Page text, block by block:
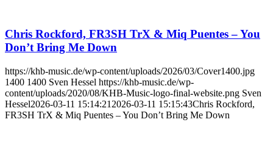
Chris Rockford, FR3SH TrX & Miq Puentes – You
Don’t Bring Me Down
https://khb-music.de/wp-content/uploads/2026/03/Cover1400.jpg
1400 1400 Sven Hessel https://khb-music.de/wp-
content/uploads/2020/08/KHB-Music-logo-final-website.png Sven
Hessel2026-03-11 15:14:21 2026-03-11 15:15:43Chris Rockford,
FR3SH TrX & Miq Puentes – You Don’t Bring Me Down